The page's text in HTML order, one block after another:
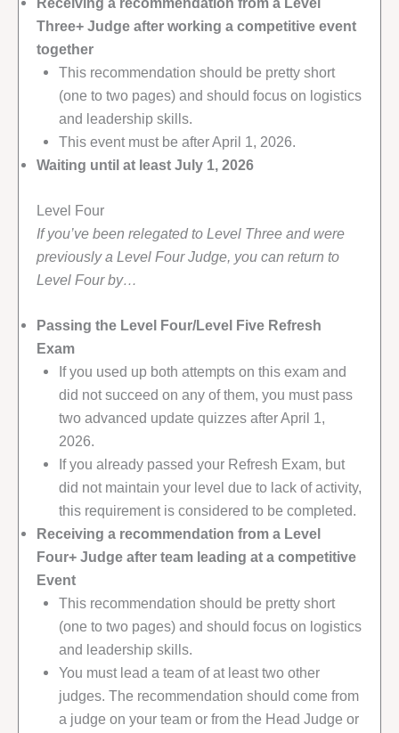
Three+ Judge after working a competitive event
together
This recommendation should be pretty short
(one to two pages) and should focus on logistics
and leadership skills.
This event must be after April 1, 2026.
Waiting until at least July 1, 2026
Level Four
If you’ve been relegated to Level Three and were
previously a Level Four Judge, you can return to
Level Four by…
Passing the Level Four/Level Five Refresh
Exam
If you used up both attempts on this exam and
did not succeed on any of them, you must pass
two advanced update quizzes after April 1,
2026.
If you already passed your Refresh Exam, but
did not maintain your level due to lack of activity,
this requirement is considered to be completed.
Receiving a recommendation from a Level
Four+ Judge after team leading at a competitive
Event
This recommendation should be pretty short
(one to two pages) and should focus on logistics
and leadership skills.
You must lead a team of at least two other
judges. The recommendation should come from
a judge on your team or from the Head Judge or